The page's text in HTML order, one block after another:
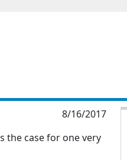
8/16/2017
the case for one very